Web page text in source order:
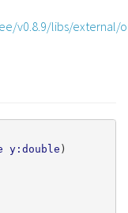
v0.8.9/libs/external/
y:double )